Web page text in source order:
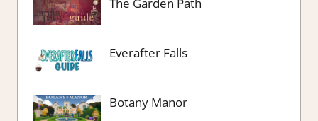
Everafter Falls
Botany Manor